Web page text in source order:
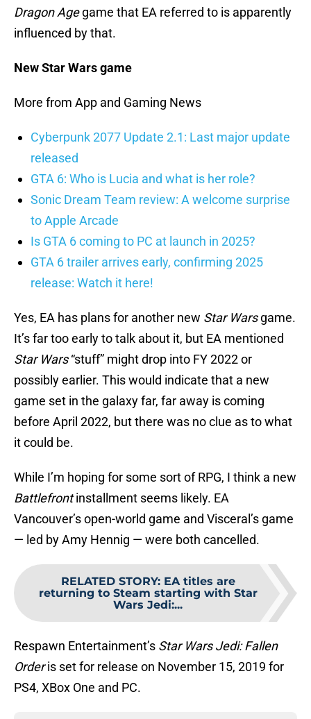
Dragon Agegame that EA referred to is apparently
influenced by that.
New Star Wars game
More from App and Gaming News
Cyberpunk 2077 Update 2.1: Last major update
released
GTA 6: Who is Lucia and what is her role?
Sonic Dream Team review: A welcome surprise
to Apple Arcade
Is GTA 6 coming to PC at launch in 2025?
GTA 6 trailer arrives early, confirming 2025
release: Watch it here!
Yes, EA has plans for another new Star Warsgame.
It’s far too early to talk about it, but EA mentioned
Star Wars“stuff” might drop into FY 2022 or
possibly earlier. This would indicate that a new
game set in the galaxy far, far away is coming
before April 2022, but there was no clue as to what
it could be.
While I’m hoping for some sort of RPG, I think a new
Battlefrontinstallment seems likely. EA
Vancouver’s open-world game and Visceral’s game
— led by Amy Hennig — were both cancelled.
RELATED STORY: EA titles are
returning to Steam starting with Star
Wars Jedi:...
Respawn Entertainment’s Star Wars Jedi: Fallen
Orderis set for release on November 15, 2019 for
PS4, XBox One and PC.